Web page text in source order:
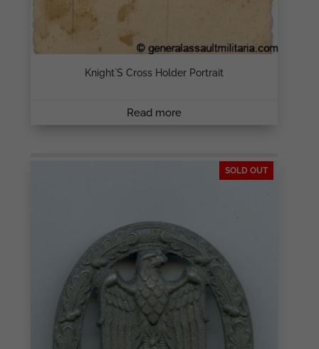
Knight`s Cross Holder Portrait
Read more
SOLD OUT